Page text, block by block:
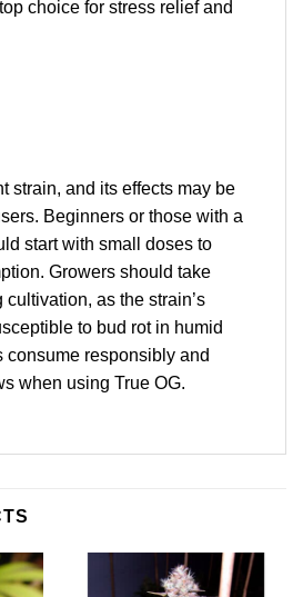
choice for stress relief and
strain, and its effects may be
Beginners or those with a
start with small doses to
Growers should take
as the strain’s
to bud rot in humid
consume responsibly and
when using True OG.